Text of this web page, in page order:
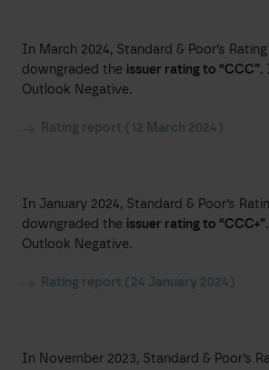
In March 2024, Standard & Poor’s
downgraded the issuer rating to “CCC”.
Outlook Negative.
Rating report (12 March 2024)
In January 2024, Standard & Poor’s
downgraded the issuer rating to “CCC+”.
Outlook Negative.
Rating report (24 January 2024)
In November 2023, Standard & Poor’s